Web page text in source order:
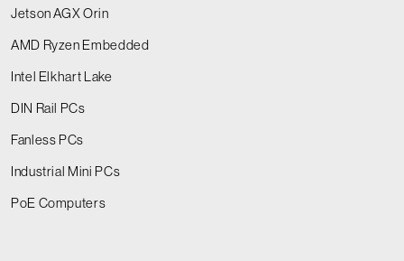
Jetson AGX Orin
AMD Ryzen Embedded
Intel Elkhart Lake
DIN Rail PCs
Fanless PCs
Industrial Mini PCs
PoE Computers